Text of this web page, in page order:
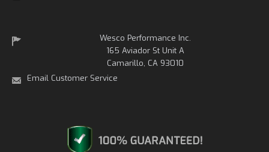
Wesco Performance Inc.
165 Aviador St Unit A
Camarillo, CA 93010
Email Customer Service